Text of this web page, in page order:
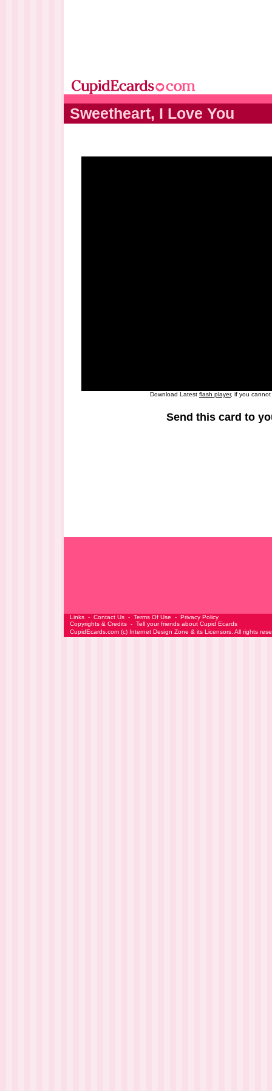
Sweetheart, I Love You
Download Latest flash player, if you
Send this card to
Links - Contact Us - Terms Of Use - Privacy Policy
Copyrights & Credits - Tell your friends about Cupid Ecards
CupidEcards.com (c) Internet Design Zone & its Licensors. All rights